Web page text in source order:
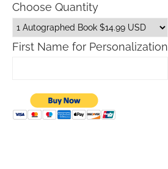
Choose Quantity
First Name for Personalization